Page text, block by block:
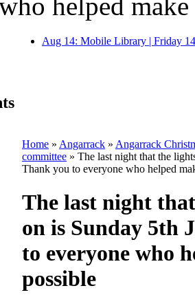
Aug 14: Mobile Library | Friday
Home » Angarrack » Angarrack
committee » The last night that the
Thank you to everyone who helped
The last night
on is Sunday 5th
to everyone who
possible